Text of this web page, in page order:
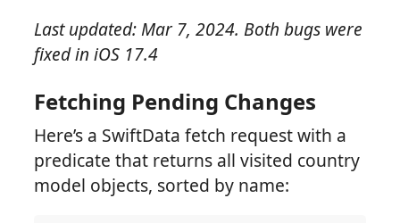
Last updated: Mar 7, 2024. Both bugs were
fixed in iOS 17.4
Fetching Pending Changes
Here’s a SwiftData fetch request with a
predicate that returns all visited country
model objects, sorted by name: